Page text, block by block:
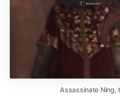
Assassinate Ning,